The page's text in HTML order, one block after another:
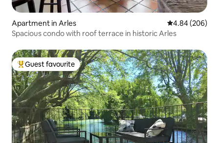
Apartment in Arles 4.84 out of 5
4.84 (206)
Spacious condo with roof terrace in historic Arles
Top guest favourite
Guest favourite